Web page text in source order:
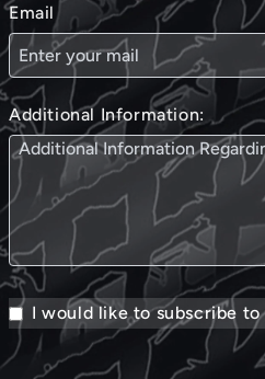
Email
Additional Information:
I would like to subscribe